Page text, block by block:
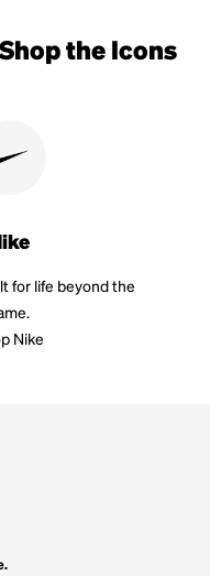
Shop the Icons
for life beyond the
Nike